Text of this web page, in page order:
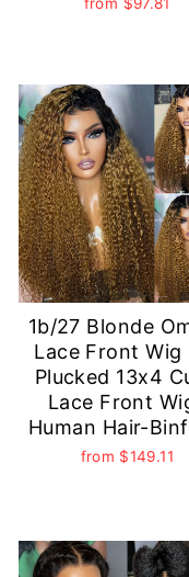
1b/27 Blonde
Lace Front Wig
Plucked 13x4
Lace Front
Human Hair-
from $149.11